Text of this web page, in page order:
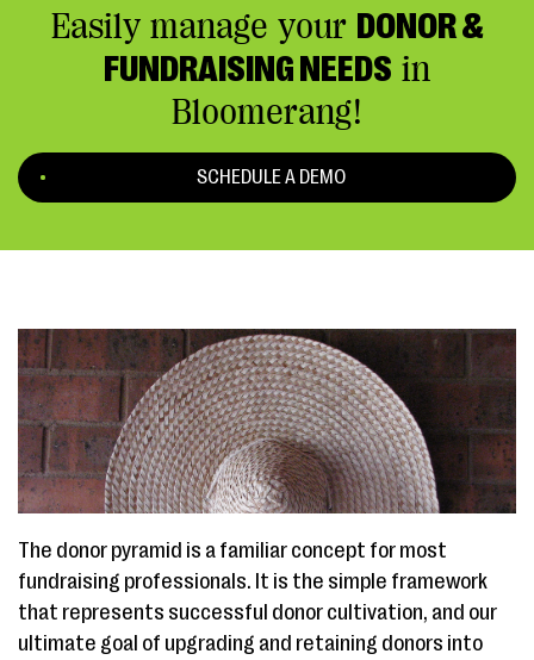
Easily manage your DONOR &
FUNDRAISING NEEDS in
Bloomerang!
SCHEDULE A DEMO
The donor pyramid is a familiar concept for most
fundraising professionals. It is the simple framework
that represents successful donor cultivation, and our
ultimate goal of upgrading and retaining donors into